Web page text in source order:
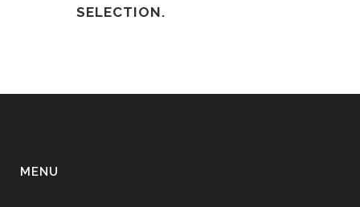
SELECTION.
MENU